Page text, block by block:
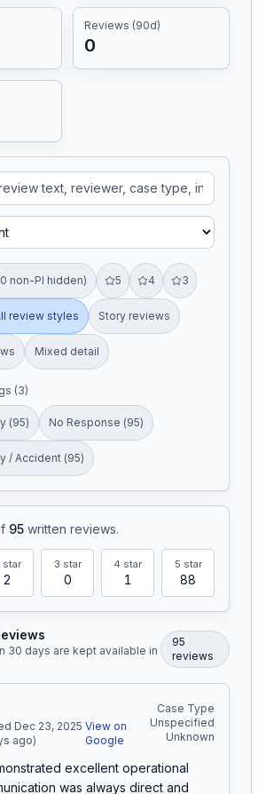
Reviews (90d)
0
non-PI hidden) 5 4 3
review styles Story reviews
Mixed detail
(3)
(95) No Response (95)
/ Accident (95)
95 written reviews.
star
2
3 star
0
4 star
1
5 star
88
30 days are kept available in
95
reviews
Dec 23, 2025
ago)
View on
Google
Case Type
Unspecified
Unknown
excellent operational
was always direct and